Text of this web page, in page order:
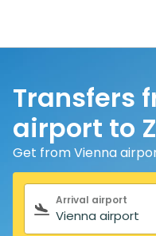
Transfers
airport to
Get from Vienna
Search form
Arrival airport